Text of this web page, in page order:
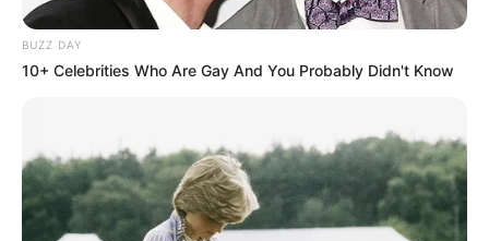
Frases do Bem
BUZZ DAY
10+ Celebrities Who Are Gay And You Probably Didn't Know